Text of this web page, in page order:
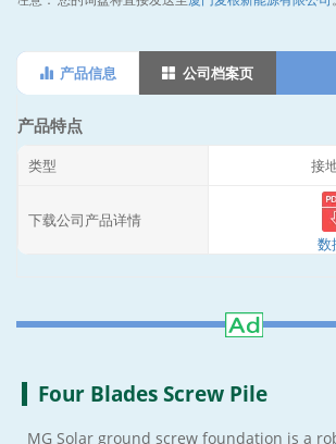
产品信息 公司档案页
产品特点
类型 接
下载公司产品详情
数
Four Blades Screw Pile
MG Solar ground screw foundation is a